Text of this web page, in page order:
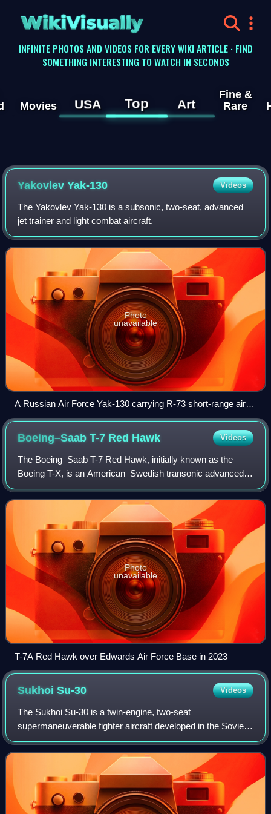
WikiVisually
INFINITE PHOTOS AND VIDEOS FOR EVERY WIKI ARTICLE · FIND
SOMETHING INTERESTING TO WATCH IN SECONDS
Movies USA Top Art
Fine &
Rare
Yakovlev Yak-130 Videos
The Yakovlev Yak-130 is a subsonic, two-seat, advanced
jet trainer and light combat aircraft.
Photo
unavailable
A Russian Air Force Yak-130 carrying R-73 short-range air-
to-air missiles and rocket pods
Boeing–Saab T-7 Red Hawk Videos
The Boeing–Saab T-7 Red Hawk, initially known as the
Boeing T-X, is an American–Swedish transonic advanced
jet trainer produced by Boeing with Saab. In September
2018, the United States Air Force sele
Photo
unavailable
T-7A Red Hawk over Edwards Air Force Base in 2023
SukhoiSu-30 Videos
The Sukhoi Su-30 is a twin-engine, two-seat
supermaneuverable fighter aircraft developed in the Soviet
Union in the 1980s by Russia's Sukhoi Aviation
Corporation. It is a multirole fighter for all-wea